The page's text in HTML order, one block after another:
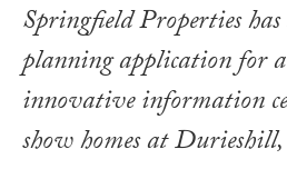
Springfield Properties
planning application for
innovative information
show homes at